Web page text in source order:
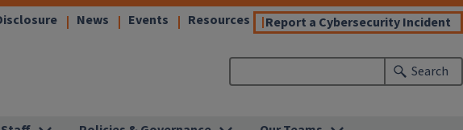
Search
(linkNews (linkEvents (linkResources (link
opens
in
window)
Report a Cybersecurity Incident
in